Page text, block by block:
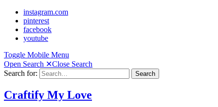
instagram.com
pinterest
facebook
youtube
Toggle Mobile Menu
Open Search ✕Close Search
Search for:
Search
Craftify My Love